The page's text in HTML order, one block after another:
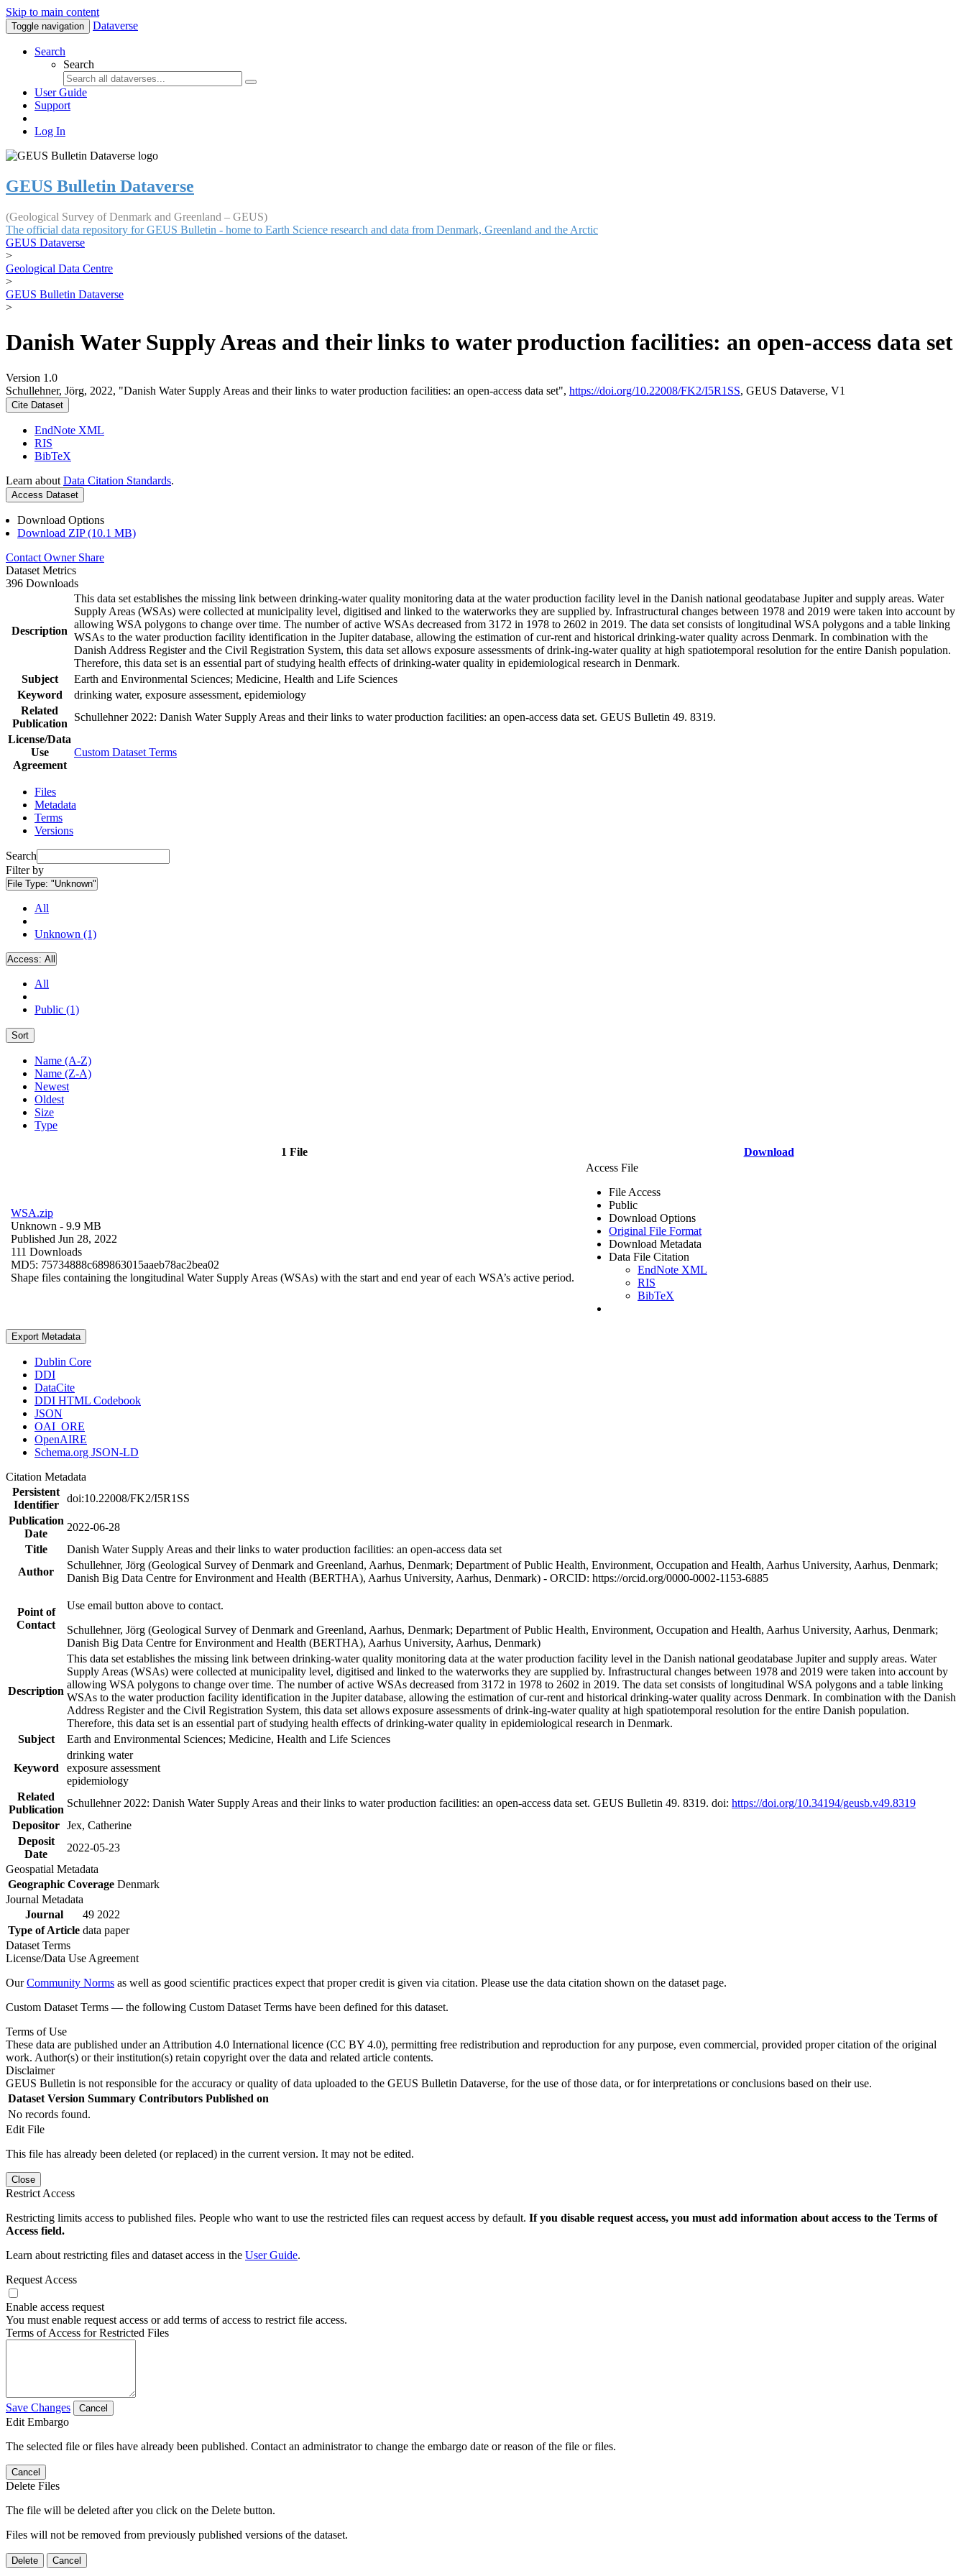
Skip to main content
Toggle navigation Dataverse
Search
Search
User Guide
Support
Log In
GEUS Bulletin Dataverse
(Geological Survey of Denmark and Greenland – GEUS)
The official data repository for GEUS Bulletin - home to Earth Science research and data from Denmark, Greenland and the Arctic
GEUS Dataverse
>
Geological Data Centre
>
GEUS Bulletin Dataverse
>
Danish Water Supply Areas and their links to water production facilities: an open-access data set
Version 1.0
Schullehner, Jörg, 2022, "Danish Water Supply Areas and their links to water production facilities: an open-access data set", https://doi.org/10.22008/FK2/I5R1SS, GEUS Dataverse, V1
Cite Dataset
EndNote XML
RIS
BibTeX
Learn about Data Citation Standards.
Access Dataset
Download Options
Download ZIP (10.1 MB)
Contact Owner Share
Dataset Metrics
396 Downloads
Description
This data set establishes the missing link between drinking-water quality monitoring data at the water production facility level in the Danish national geodatabase Jupiter and supply areas. Water
Supply Areas (WSAs) were collected at municipality level, digitised and linked to the waterworks they are supplied by. Infrastructural changes between 1978 and 2019 were taken into account by
allowing WSA polygons to change over time. The number of active WSAs decreased from 3172 in 1978 to 2602 in 2019. The data set consists of longitudinal WSA polygons and a table linking
WSAs to the water production facility identification in the Jupiter database, allowing the estimation of cur-rent and historical drinking-water quality across Denmark. In combination with the
Danish Address Register and the Civil Registration System, this data set allows exposure assessments of drink-ing-water quality at high spatiotemporal resolution for the entire Danish population.
Therefore, this data set is an essential part of studying health effects of drinking-water quality in epidemiological research in Denmark.
Subject
Earth and Environmental Sciences; Medicine, Health and Life Sciences
Keyword
drinking water, exposure assessment, epidemiology
Related
Publication
Schullehner 2022: Danish Water Supply Areas and their links to water production facilities: an open-access data set. GEUS Bulletin 49. 8319.
License/Data
Use
Agreement
Custom Dataset Terms
Files
Metadata
Terms
Versions
Search
Filter by
File Type: "Unknown"
All
Unknown (1)
Access: All
All
Public (1)
Sort
Name (A-Z)
Name (Z-A)
Newest
Oldest
Size
Type
1 File Download
WSA.zip
Unknown - 9.9 MB
Published Jun 28, 2022
111 Downloads
MD5: 75734888c689863015aaeb78ac2bea02
Shape files containing the longitudinal Water Supply Areas (WSAs) with the start and end year of each WSA’s active period.
Access File
File Access
Public
Download Options
Original File Format
Download Metadata
Data File Citation
EndNote XML
RIS
BibTeX
Export Metadata
Dublin Core
DDI
DataCite
DDI HTML Codebook
JSON
OAI_ORE
OpenAIRE
Schema.org JSON-LD
Citation Metadata
Persistent
Identifier
doi:10.22008/FK2/I5R1SS
Publication
Date
2022-06-28
Title
Danish Water Supply Areas and their links to water production facilities: an open-access data set
Author
Schullehner, Jörg (Geological Survey of Denmark and Greenland, Aarhus, Denmark; Department of Public Health, Environment, Occupation and Health, Aarhus University, Aarhus, Denmark;
Danish Big Data Centre for Environment and Health (BERTHA), Aarhus University, Aarhus, Denmark) - ORCID: https://orcid.org/0000-0002-1153-6885
Point of
Contact
Use email button above to contact.
Schullehner, Jörg (Geological Survey of Denmark and Greenland, Aarhus, Denmark; Department of Public Health, Environment, Occupation and Health, Aarhus University, Aarhus, Denmark;
Danish Big Data Centre for Environment and Health (BERTHA), Aarhus University, Aarhus, Denmark)
Description
This data set establishes the missing link between drinking-water quality monitoring data at the water production facility level in the Danish national geodatabase Jupiter and supply areas. Water
Supply Areas (WSAs) were collected at municipality level, digitised and linked to the waterworks they are supplied by. Infrastructural changes between 1978 and 2019 were taken into account by
allowing WSA polygons to change over time. The number of active WSAs decreased from 3172 in 1978 to 2602 in 2019. The data set consists of longitudinal WSA polygons and a table linking
WSAs to the water production facility identification in the Jupiter database, allowing the estimation of cur-rent and historical drinking-water quality across Denmark. In combination with the Danish
Address Register and the Civil Registration System, this data set allows exposure assessments of drink-ing-water quality at high spatiotemporal resolution for the entire Danish population.
Therefore, this data set is an essential part of studying health effects of drinking-water quality in epidemiological research in Denmark.
Subject
Earth and Environmental Sciences; Medicine, Health and Life Sciences
Keyword
drinking water
exposure assessment
epidemiology
Related
Publication
Schullehner 2022: Danish Water Supply Areas and their links to water production facilities: an open-access data set. GEUS Bulletin 49. 8319. doi: https://doi.org/10.34194/geusb.v49.8319
Depositor Jex, Catherine
Deposit
Date
2022-05-23
Geospatial Metadata
Geographic Coverage Denmark
Journal Metadata
Journal
49 2022
Type of Article data paper
Dataset Terms
License/Data Use Agreement
OurCommunity Norms as well as good scientific practices expect that proper credit is given via citation. Please use the data citation shown on the dataset page.
Custom Dataset Terms — the following Custom Dataset Terms have been defined for this dataset.
Terms of Use
These data are published under an Attribution 4.0 International licence (CC BY 4.0), permitting free redistribution and reproduction for any purpose, even commercial, provided proper citation of the original
work. Author(s) or their institution(s) retain copyright over the data and related article contents.
Disclaimer
GEUS Bulletin is not responsible for the accuracy or quality of data uploaded to the GEUS Bulletin Dataverse, for the use of those data, or for interpretations or conclusions based on their use.
Dataset Version Summary Contributors Published on
No records found.
Edit File
This file has already been deleted (or replaced) in the current version. It may not be edited.
Close
Restrict Access
Restricting limits access to published files. People who want to use the restricted files can request access by default. If you disable request access, you must add information about access to the Terms of
Access field.
Learn about restricting files and dataset access in the User Guide.
Request Access
Enable access request
You must enable request access or add terms of access to restrict file access.
Terms of Access for Restricted Files
Save Changes Cancel
Edit Embargo
The selected file or files have already been published. Contact an administrator to change the embargo date or reason of the file or files.
Cancel
Delete Files
The file will be deleted after you click on the Delete button.
Files will not be removed from previously published versions of the dataset.
Delete Cancel